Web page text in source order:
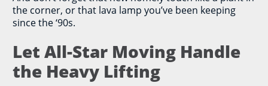
the corner, or that lava lamp you’ve been keeping
since the ‘90s.
Let All-Star Moving Handle
the Heavy Lifting